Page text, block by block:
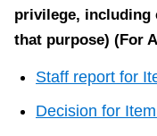
privilege, including
that purpose) (For
Staff report for
Decision for
f